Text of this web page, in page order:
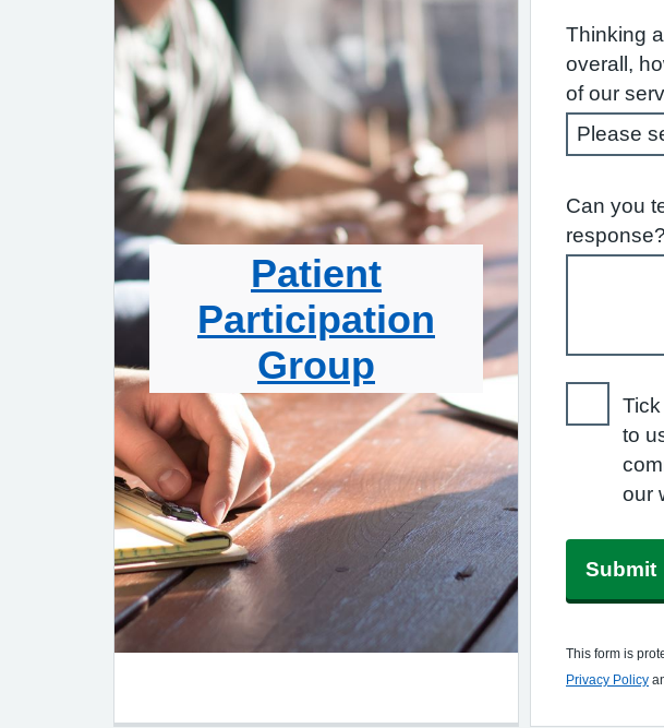
Patient
Participation
Group
Thinking
overall,
of our
Can you
to
our
Submit
This form is
Privacy Policy